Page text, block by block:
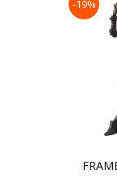
-19%